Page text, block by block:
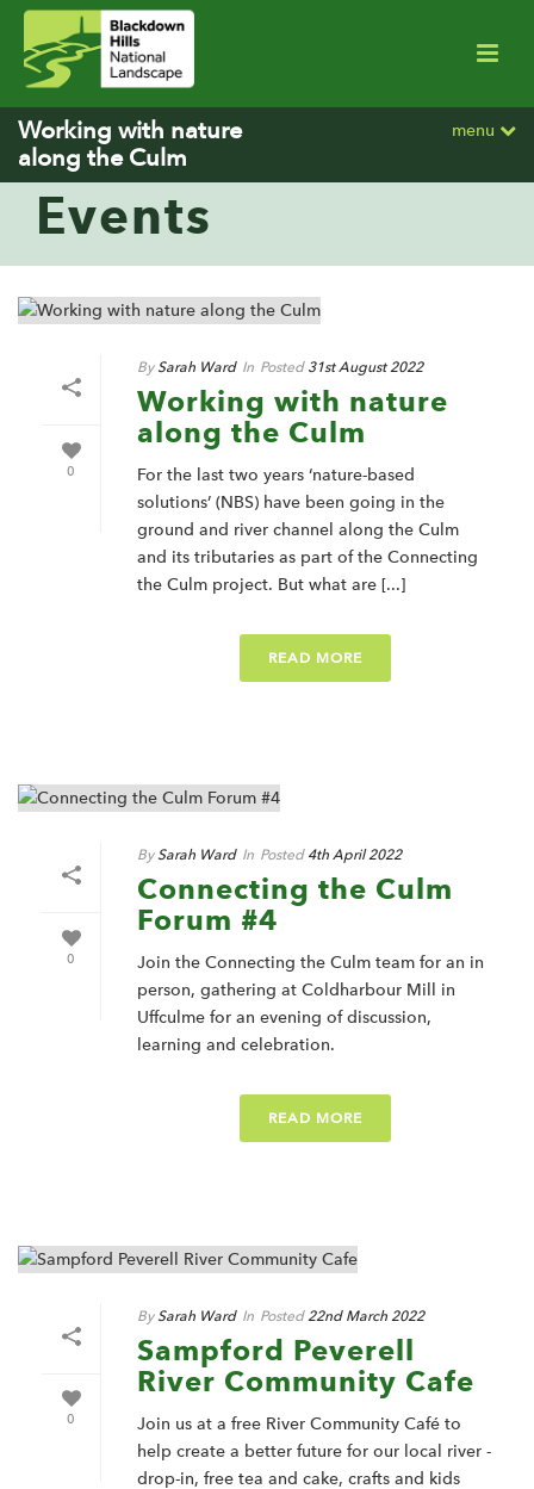
Working with nature
along the Culm
menu
Events
0
By Sarah Ward In Posted 31st August 2022
Working with nature
along the Culm
For the last two years ‘nature-based
solutions’ (NBS) have been going in the
ground and river channel along the Culm
and its tributaries as part of the Connecting
the Culm project. But what are [...]
READ MORE
0
By Sarah Ward In Posted 4th April 2022
Connecting the Culm
Forum #4
Join the Connecting the Culm team for an in
person, gathering at Coldharbour Mill in
Uffculme for an evening of discussion,
learning and celebration.
READ MORE
0
By Sarah Ward In Posted 22nd March 2022
Sampford Peverell
River Community Cafe
Join us at a free River Community Café to
help create a better future for our local river -
drop-in, free tea and cake, crafts and kids